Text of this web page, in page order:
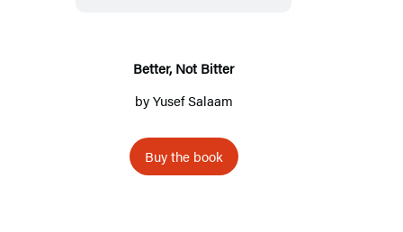
Better, Not Bitter
byYusef Salaam
Buy the book